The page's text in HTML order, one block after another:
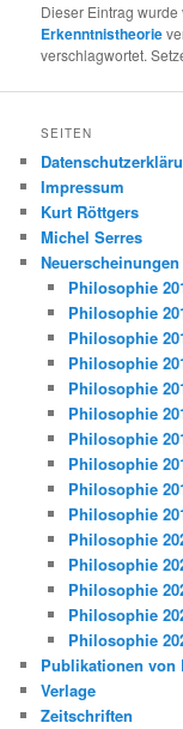
Dieser Eintrag wurde
Erkenntnistheorie
verschlagwortet.
SEITEN
Impressum
Kurt Röttgers
Michel Serres
Neuerscheinungen
Philosophie
Philosophie
Philosophie
Philosophie
Philosophie
Philosophie
Philosophie
Philosophie
Philosophie
Philosophie
Philosophie
Philosophie
Philosophie
Philosophie
Philosophie
Publikationen von
Verlage
Zeitschriften